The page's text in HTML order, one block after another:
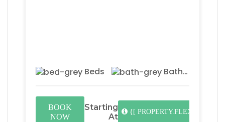
Beds Baths
BOOK
NOW
Starting
At
{[